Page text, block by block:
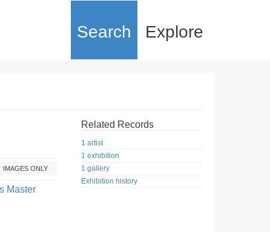
Search Explore
IMAGES ONLY
Master
Related Records
1 artist
1 exhibition
1 gallery
Exhibition history